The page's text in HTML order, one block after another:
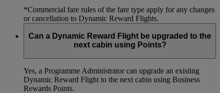
*Commercial fare rules of the fare type apply for any changes
or cancellation to Dynamic Reward Flights.
Can a Dynamic Reward Flight be upgraded to the
next cabin using Points?
Yes, a Programme Administrator can upgrade an existing
Dynamic Reward Flight to the next cabin using Business
Rewards Points.